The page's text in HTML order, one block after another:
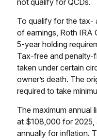
To qualify for the tax-
of earnings, Roth IRA
5-year holding
Tax-free and penalty-
taken under certain
owner’s death. The
required to take
The maximum annual
at $108,000 for 2025,
annually for inflation.